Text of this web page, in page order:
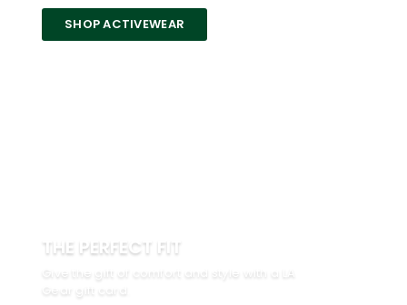
SHOP ACTIVEWEAR
THE PERFECT FIT